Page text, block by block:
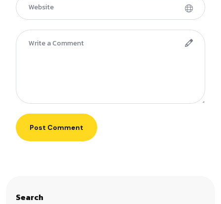
Post Comment
Search